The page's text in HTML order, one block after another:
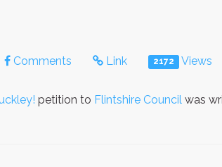
Comments Link 2172 Views
petition to Flintshire Council was